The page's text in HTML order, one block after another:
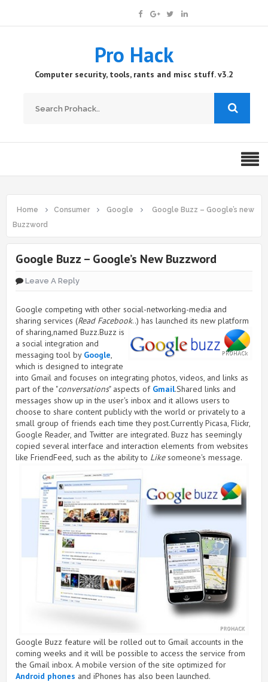
Pro Hack
Computer security, tools, rants and misc stuff. v3.2
Home Consumer Google
Google Buzz – Google’s new
Buzzword
Google Buzz – Google’s New Buzzword
Leave A Reply
Google competing with other social-networking-media and
sharing services (Read Facebook..) has launched its new platform
of sharing,named Buzz.Buzz is
a social integration and
messaging tool by Google,
which is designed to integrate
into Gmail and focuses on integrating photos, videos, and links as
part of the "conversations" aspects of Gmail.Shared links and
messages show up in the user's inbox and it allows users to
choose to share content publicly with the world or privately to a
small group of friends each time they post.Currently Picasa, Flickr,
Google Reader, and Twitter are integrated. Buzz has seemingly
copied several interface and interaction elements from websites
like FriendFeed, such as the ability to Likesomeone's message.
Google Buzz feature will be rolled out to Gmail accounts in the
coming weeks and it will be possible to access the service from
the Gmail inbox. A mobile version of the site optimized for
Android phones and iPhones has also been launched.